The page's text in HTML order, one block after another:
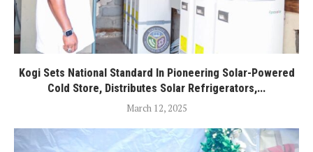
Kogi Sets National Standard In Pioneering Solar-Powered
Cold Store, Distributes Solar Refrigerators,...
March 12, 2025